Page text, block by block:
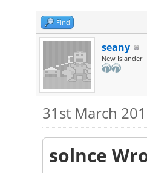
Find
seany
New Islander
31st March
solnce